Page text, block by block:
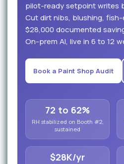
pilot-ready setpoint writes
Cut dirt nibs, blushing,
$28,000 documented
On-prem AI, live in 6 to 12
Book a Paint Shop Audit
72 to 62%
RH stabilized on Booth #2,
sustained
$28K/yr